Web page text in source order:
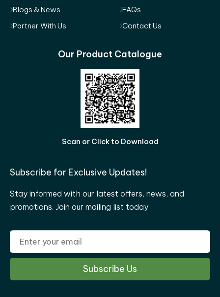
Blogs & News
FAQs
Partner With Us
Contact Us
Our Product Catalogue
Scan or Click to Download
Subscribe for Exclusive Updates!
Stay informed with our latest offers, news, and
promotions. Join our mailing list today